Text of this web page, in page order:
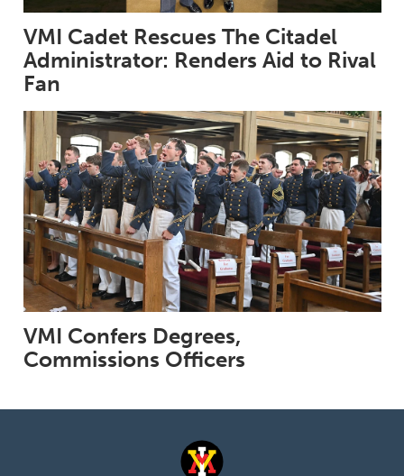
VMI Cadet Rescues The Citadel
Administrator: Renders Aid to Rival
Fan
VMI Confers Degrees,
Commissions Officers